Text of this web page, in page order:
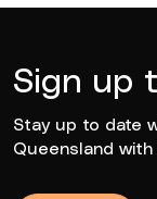
Sign up
Stay up to date
Queensland